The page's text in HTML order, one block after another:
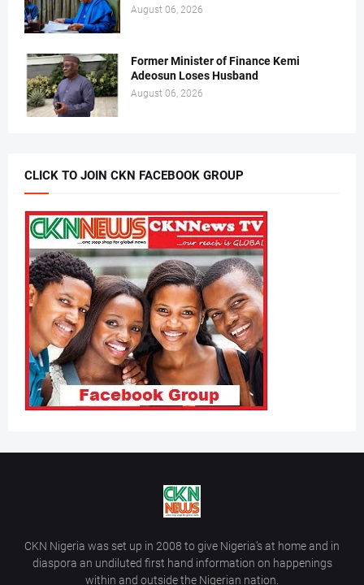
August 06, 2026
Former Minister of Finance Kemi
Adeosun Loses Husband
August 06, 2026
CLICK TO JOIN CKN FACEBOOK GROUP
CKN Nigeria was set up in 2008 to give Nigeria’s at home and in
diaspora an undiluted first hand information on happenings
within and outside the Nigerian nation.